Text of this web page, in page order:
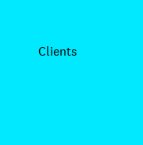
Clients